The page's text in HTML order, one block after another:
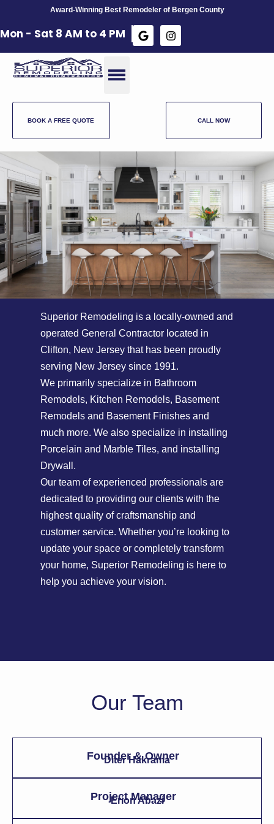
Award-Winning Best Remodeler of Bergen County
Mon - Sat 8 AM to 4 PM​
BOOK A FREE QUOTE CALL NOW
Superior Remodeling is a locally-owned and
operated General Contractor located in
Clifton, New Jersey that has been proudly
serving New Jersey since 1991.
We primarily specialize in Bathroom
Remodels, Kitchen Remodels, Basement
Remodels and Basement Finishes and
much more. We also specialize in installing
Porcelain and Marble Tiles, and installing
Drywall.
Our team of experienced professionals are
dedicated to providing our clients with the
highest quality of craftsmanship and
customer service. Whether you’re looking to
update your space or completely transform
your home, Superior Remodeling is here to
help you achieve your vision.
Our Team
Founder & Owner
Diter Hakrama
Project Manager
Erion Abazi